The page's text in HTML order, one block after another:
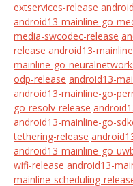
extservices-release
android13-mainline-go-
media-swcodec-release
release android13-
mainline-go-
odp-release android13-
android13-mainline-go-
go-resolv-release
android13-mainline-go-
tethering-release
android13-mainline-go-
wifi-release android13-
mainline-scheduling-